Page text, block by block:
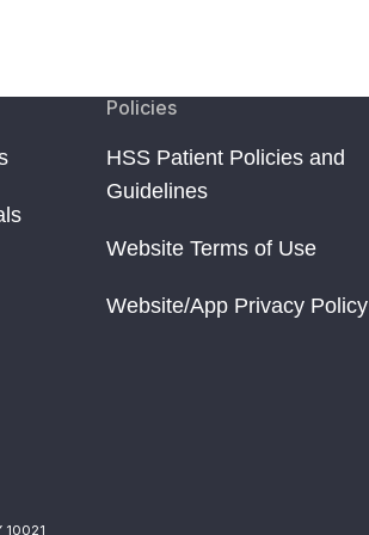
Policies
HSS Patient Policies and
Guidelines
Website Terms of Use
Website/App Privacy Policy